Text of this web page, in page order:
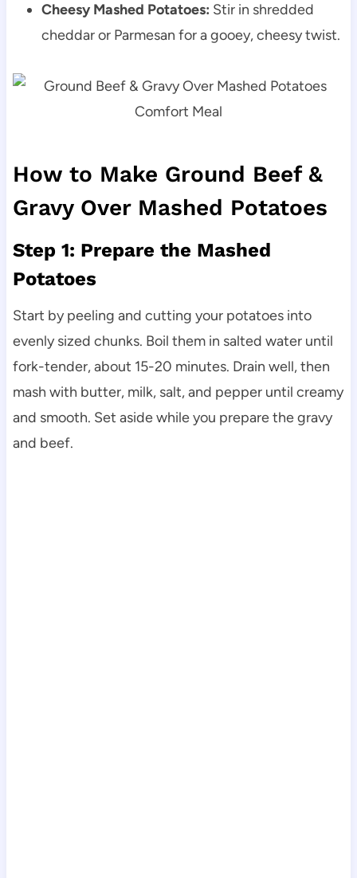
Cheesy Mashed Potatoes: Stir in shredded
cheddar or Parmesan for a gooey, cheesy twist.
How to Make Ground Beef &
Gravy Over Mashed Potatoes
Step 1: Prepare the Mashed
Potatoes
Start by peeling and cutting your potatoes into
evenly sized chunks. Boil them in salted water until
fork-tender, about 15-20 minutes. Drain well, then
mash with butter, milk, salt, and pepper until creamy
and smooth. Set aside while you prepare the gravy
and beef.